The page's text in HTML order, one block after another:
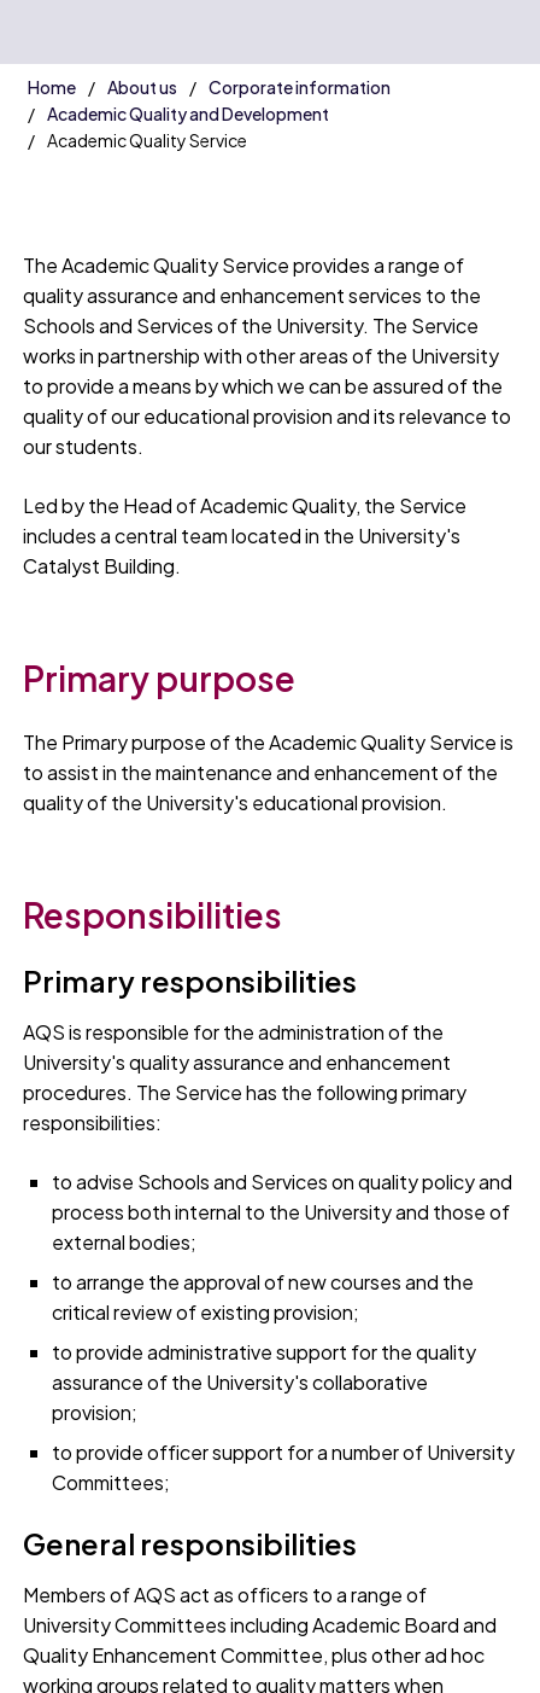
Home About us
Corporate information
Academic Quality and Development
Academic Quality Service
The Academic Quality Service provides a range of
quality assurance and enhancement services to the
Schools and Services of the University. The Service
works in partnership with other areas of the University
to provide a means by which we can be assured of the
quality of our educational provision and its relevance to
our students.
Led by the Head of Academic Quality, the Service
includes a central team located in the University's
Catalyst Building.
Primary purpose
The Primary purpose of the Academic Quality Service is
to assist in the maintenance and enhancement of the
quality of the University's educational provision.
Responsibilities
Primary responsibilities
AQS is responsible for the administration of the
University's quality assurance and enhancement
procedures. The Service has the following primary
responsibilities:
to advise Schools and Services on quality policy and
process both internal to the University and those of
external bodies;
to arrange the approval of new courses and the
critical review of existing provision;
to provide administrative support for the quality
assurance of the University's collaborative
provision;
to provide officer support for a number of University
Committees;
General responsibilities
Members of AQS act as officers to a range of
University Committees including Academic Board and
Quality Enhancement Committee, plus other ad hoc
working groups related to quality matters when